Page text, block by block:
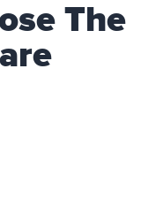
The